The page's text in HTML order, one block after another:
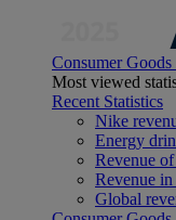
Consumer
Most viewed
Recent Statistics
Nike
Energy
Revenue
Revenue
Global